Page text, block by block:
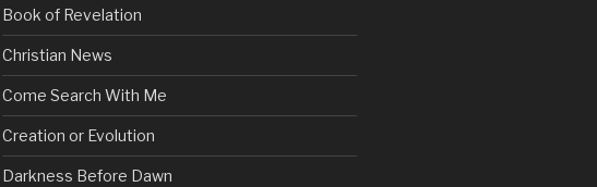
Book of Revelation
Christian News
Come Search With Me
Creation or Evolution
Darkness Before Dawn